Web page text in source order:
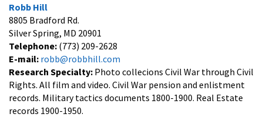
Robb Hill
8805 Bradford Rd.
Silver Spring, MD 20901
Telephone: (773) 209-2628
E-mail: robb@robbhill.com
Research Specialty: Photo collecions Civil War through Civil
Rights. All film and video. Civil War pension and enlistment
records. Military tactics documents 1800-1900. Real Estate
records 1900-1950.